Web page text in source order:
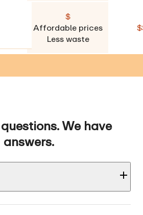
$
Affordable prices
Less waste
We have
answers.